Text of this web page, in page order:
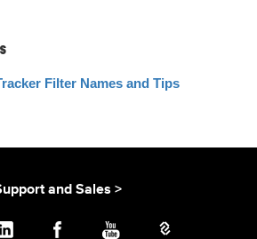
Filter Names and Tips
and Sales >